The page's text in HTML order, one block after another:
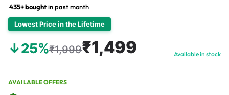
435+ boughtin past month
Lowest Price in the Lifetime
↓25%₹1,999₹1,499 Available in stock
AVAILABLE OFFERS